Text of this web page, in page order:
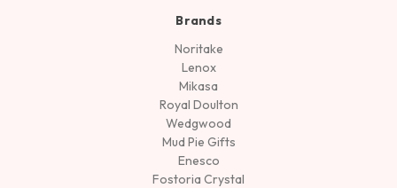
Brands
Noritake
Lenox
Mikasa
Royal Doulton
Wedgwood
Mud Pie Gifts
Enesco
Fostoria Crystal